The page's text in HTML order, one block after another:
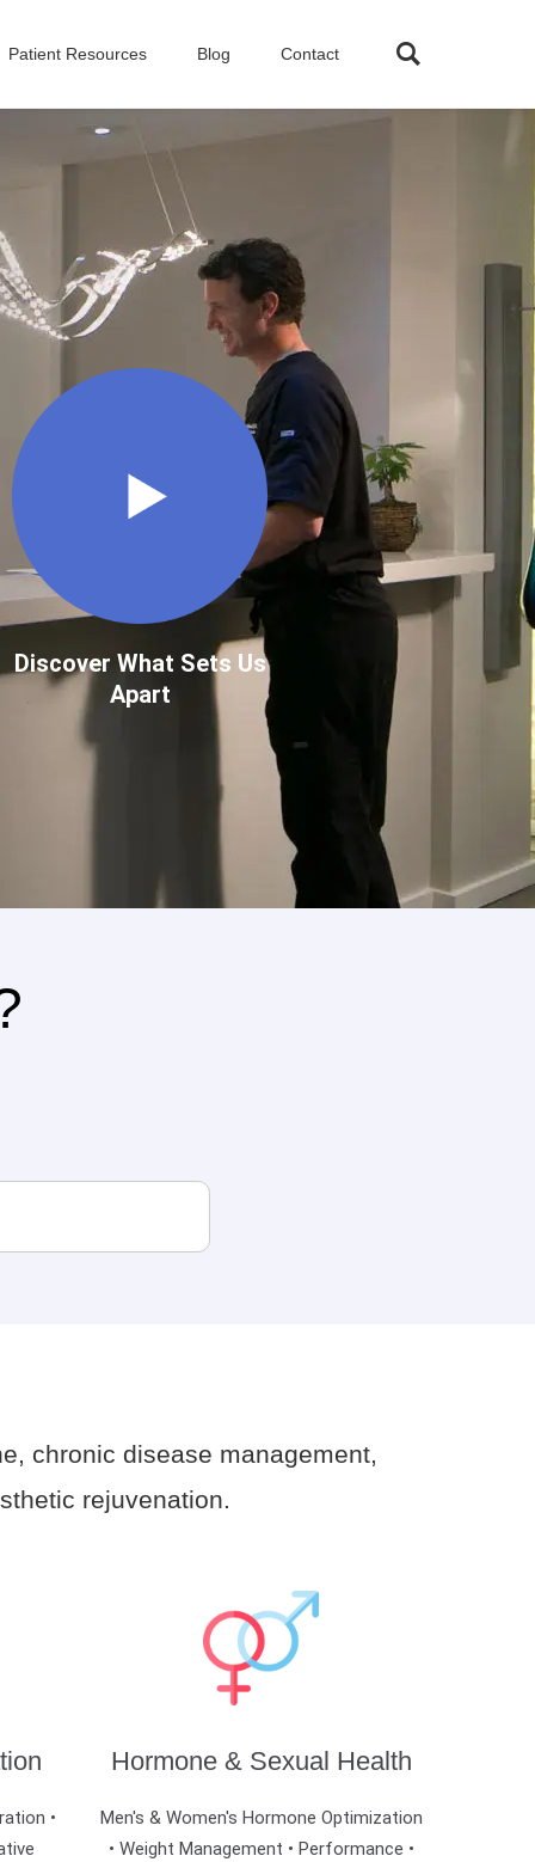
Patient Resources Blog Contact
Discover What Sets Us
Apart
chronic disease management,
rejuvenation.
•
Hormone & Sexual Health
Men's & Women's Hormone Optimization
• Weight Management • Performance •